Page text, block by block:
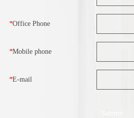
*Office Phone
*Mobile phone
*E-mail